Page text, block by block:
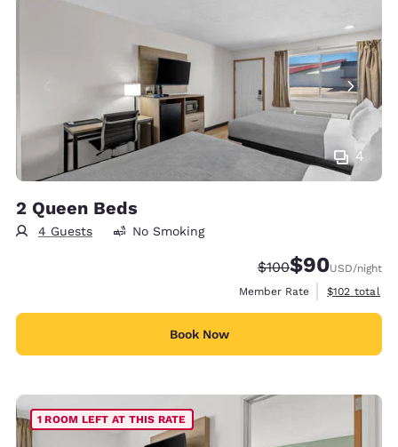
4
2 Queen Beds
4 Guests No Smoking
Strikethrough Rate:
$100Discounted
$90USD/night
Member Rate
View
$102 total
Book Now
1 ROOM LEFT AT THIS RATE